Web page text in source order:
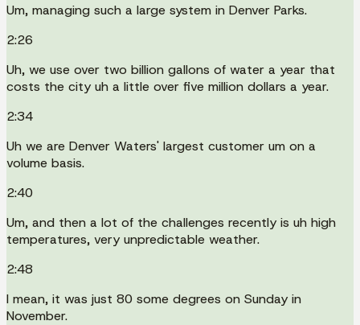
Um, managing such a large system in Denver Parks.
2:26
Uh, we use over two billion gallons of water a year that
costs the city uh a little over five million dollars a year.
2:34
Uh we are Denver Waters' largest customer um on a
volume basis.
2:40
Um, and then a lot of the challenges recently is uh high
temperatures, very unpredictable weather.
2:48
I mean, it was just 80 some degrees on Sunday in
November.